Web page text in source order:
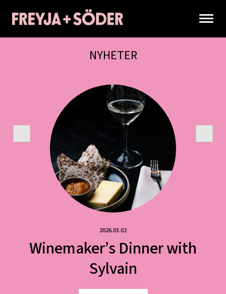
NYHETER
2026.03.02
Winemaker’s Dinner with
Sylvain